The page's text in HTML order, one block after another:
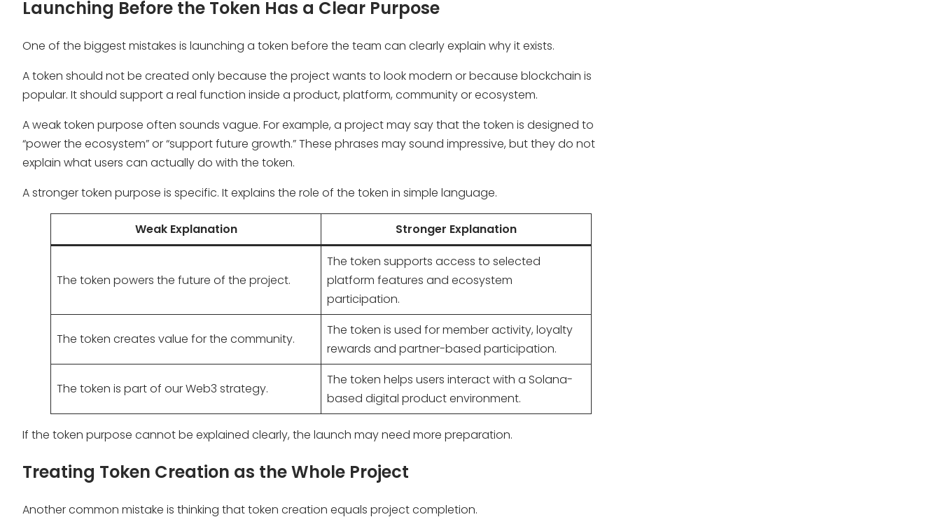
Launching Before the Token Has a Clear Purpose
One of the biggest mistakes is launching a token before the team can clearly explain why it exists.
A token should not be created only because the project wants to look modern or because blockchain is
popular. It should support a real function inside a product, platform, community or ecosystem.
A weak token purpose often sounds vague. For example, a project may say that the token is designed to
“power the ecosystem” or “support future growth.” These phrases may sound impressive, but they do not
explain what users can actually do with the token.
A stronger token purpose is specific. It explains the role of the token in simple language.
Weak Explanation Stronger Explanation
The token powers the future of the project.
The token supports access to selected
platform features and ecosystem
participation.
The token creates value for the community.
The token is used for member activity, loyalty
rewards and partner-based participation.
The token is part of our Web3 strategy.
The token helps users interact with a Solana-
based digital product environment.
If the token purpose cannot be explained clearly, the launch may need more preparation.
Treating Token Creation as the Whole Project
Another common mistake is thinking that token creation equals project completion.